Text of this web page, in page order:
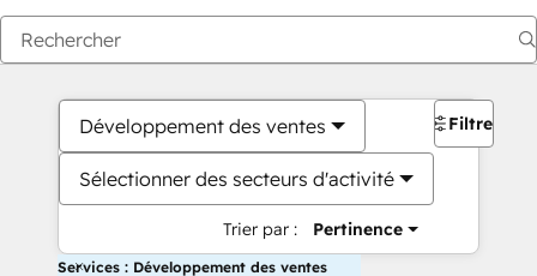
Développement des ventes
Sélectionner des secteurs d'activité
Trier par : Pertinence
Filtres
Services : Développement des ventes